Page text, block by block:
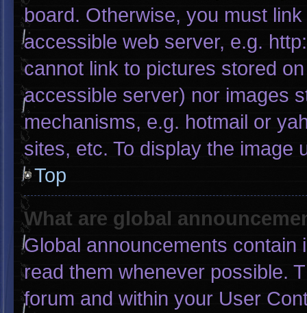
board. Otherwise, you must
accessible web server, e.g.
cannot link to pictures stored
accessible server) nor images
mechanisms, e.g. hotmail or
sites, etc. To display the image
Top
What are global
Global announcements
read them whenever possible.
forum and within your User